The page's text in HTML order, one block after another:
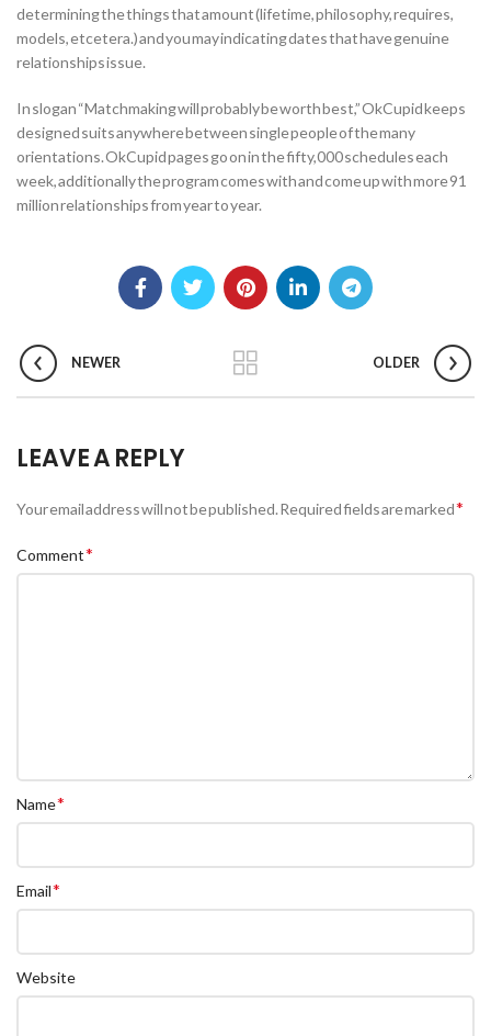
determining the things that amount (lifetime, philosophy, requires,
models, etcetera.) and you may indicating dates that have genuine
relationships issue.
In slogan “Matchmaking will probably be worth best,” OkCupid keeps
designed suits anywhere between single people of the many
orientations. OkCupid pages go on in the fifty,000 schedules each
week, additionally the program comes with and come up with more 91
million relationships from year to year.
NEWER OLDER
LEAVE A REPLY
Your email address will not be published.Required fields are marked*
Comment*
Name*
Email*
Website